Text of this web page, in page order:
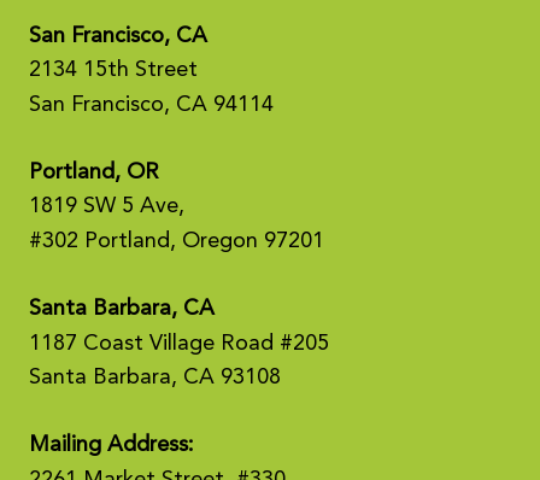
San Francisco, CA
2134 15th Street
San Francisco, CA 94114
Portland, OR
1819 SW 5 Ave,
#302 Portland, Oregon 97201
Santa Barbara, CA
1187 Coast Village Road #205
Santa Barbara, CA 93108
Mailing Address: